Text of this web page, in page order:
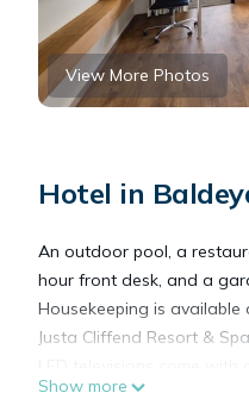
View More Photos
Hotel in
An outdoor pool, a
hour front desk, and a
Housekeeping is available
Justa Cliffend Resort &
Show more